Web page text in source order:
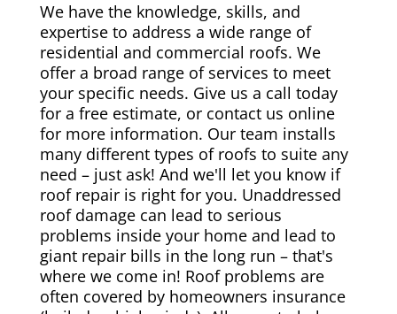
We have the knowledge, skills, and
expertise to address a wide range of
residential and commercial roofs. We
offer a broad range of services to meet
your specific needs. Give us a call today
for a free estimate, or contact us online
for more information. Our team installs
many different types of roofs to suite any
need – just ask! And we'll let you know if
roof repair is right for you. Unaddressed
roof damage can lead to serious
problems inside your home and lead to
giant repair bills in the long run – that's
where we come in! Roof problems are
often covered by homeowners insurance